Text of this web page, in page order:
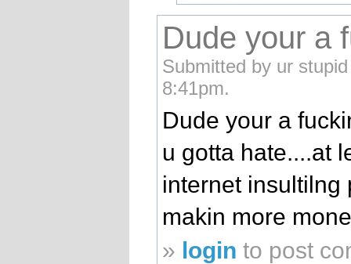
Dude your a
Submitted by ur
8:41pm.
Dude your a
u gotta hate....at
internet insultilng
makin more
» login to post